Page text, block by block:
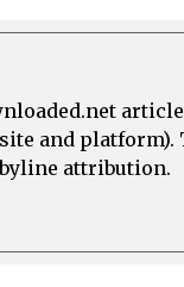
and
byline attribution.